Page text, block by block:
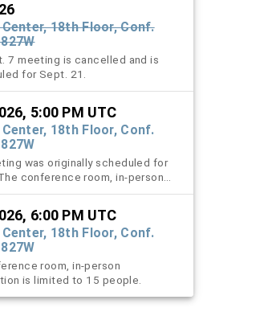
18th Floor, Conf.
7 meeting is cancelled and is
for Sept. 21.
5:00 PM UTC
18th Floor, Conf.
was originally scheduled for
conference room, in-person
is limited to 15 people.
6:00 PM UTC
18th Floor, Conf.
room, in-person
is limited to 15 people.